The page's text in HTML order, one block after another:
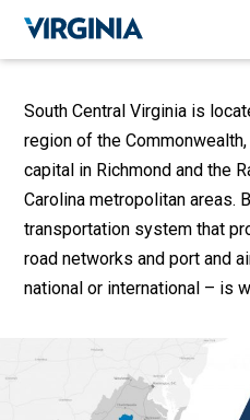
South Central Virginia is
region of the
capital in Richmond and the
Carolina metropolitan areas.
transportation system that
road networks and port and
national or international – is